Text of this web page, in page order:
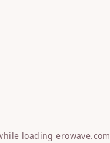
loadingerowave.com